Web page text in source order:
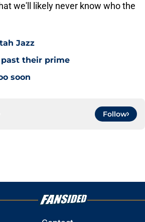
we'll likely never know who the
Jazz
past their prime
soon
Follow